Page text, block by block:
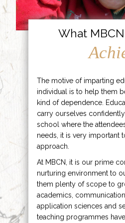
What
The motive of imparting
individual is to help them
kind of dependence.
carry ourselves
school where the
needs, it is very important
approach.
At MBCN, it is our prime
nurturing environment to
them plenty of scope to
academics,
application sciences and
teaching programmes